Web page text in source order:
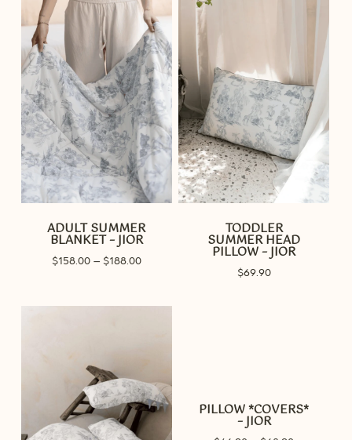
$238.00
ADULT SUMMER
BLANKET – JIOR
$158.00 – $188.00Price
through
TODDLER
SUMMER HEAD
PILLOW – JIOR
$69.90
PILLOW *COVERS*
– JIOR